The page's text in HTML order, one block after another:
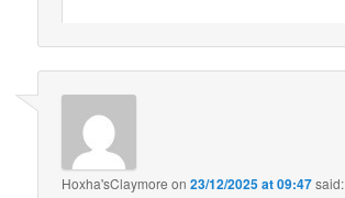
Hoxha'sClaymore on23/12/2025 at 09:47said: